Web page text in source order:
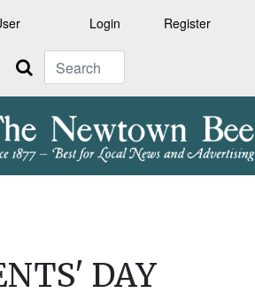
Login Register
Search
DAY